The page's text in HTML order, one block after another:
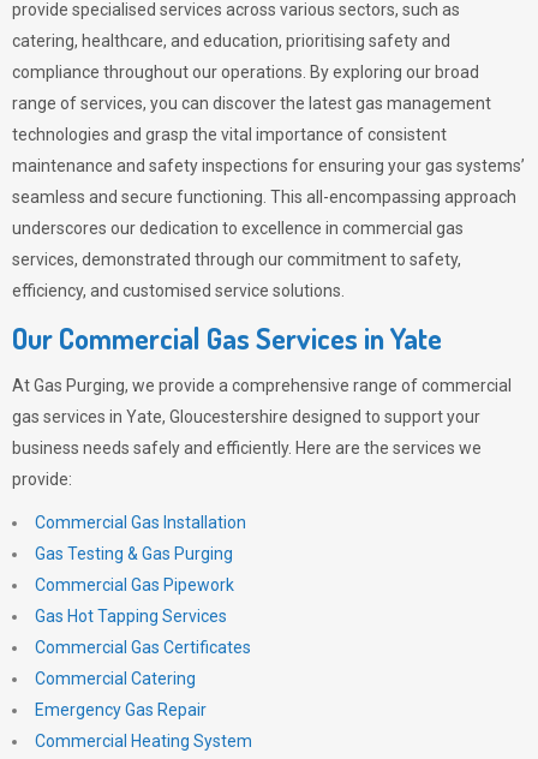
provide specialised services across various sectors, such as
catering, healthcare, and education, prioritising safety and
compliance throughout our operations. By exploring our broad
range of services, you can discover the latest gas management
technologies and grasp the vital importance of consistent
maintenance and safety inspections for ensuring your gas systems’
seamless and secure functioning. This all-encompassing approach
underscores our dedication to excellence in commercial gas
services, demonstrated through our commitment to safety,
efficiency, and customised service solutions.
Our Commercial Gas Services in Yate
AtGas Purging, we provide a comprehensive range of commercial
gas services in Yate, Gloucestershire designed to support your
business needs safely and efficiently. Here are the services we
provide:
Commercial Gas Installation
Gas Testing & Gas Purging
Commercial Gas Pipework
Gas Hot Tapping Services
Commercial Gas Certificates
Commercial Catering
Emergency Gas Repair
Commercial Heating System